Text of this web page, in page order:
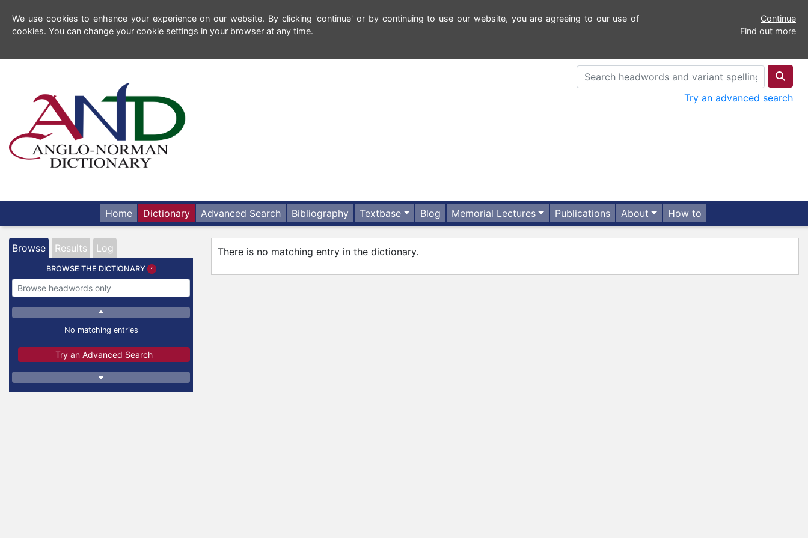
We use cookies to enhance your experience on our website. By clicking 'continue' or by continuing to use our website, you are agreeing to our use of
cookies. You can change your cookie settings in your browser at any time.
Continue
Find out more
Try an advanced search
Home Dictionary Advanced Search Bibliography Textbase Blog Memorial Lectures Publications About How to
Browse Results Log
BROWSE THE DICTIONARY
No matching entries
Try an Advanced Search
There is no matching entry in the dictionary.